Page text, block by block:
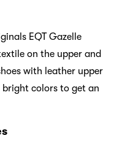
EQT Gazelle
on the upper and
with leather upper
colors to get an